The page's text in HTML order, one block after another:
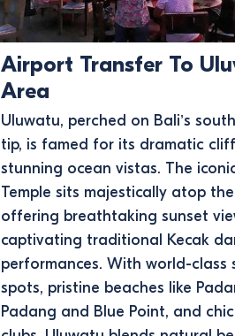
Airport Transfer To
Area
Uluwatu, perched on Bali’s
tip, is famed for its dramatic
stunning ocean vistas. The
Temple sits majestically atop
offering breathtaking sunset
captivating traditional Kecak
performances. With world-class
spots, pristine beaches like
Padang and Blue Point, and